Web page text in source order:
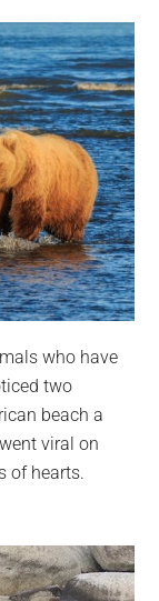
who have
two
beach a
viral on
of hearts.